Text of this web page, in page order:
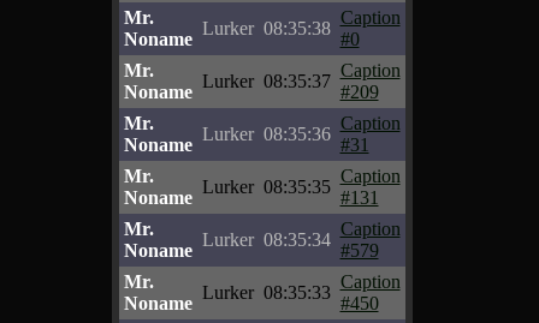
Mr.
Noname
Lurker 08:35:38
Caption
#0
Mr.
Noname
Lurker 08:35:37
Caption
#209
Mr.
Noname
Lurker 08:35:36
Caption
#31
Mr.
Noname
Lurker 08:35:35
Caption
#131
Mr.
Noname
Lurker 08:35:34
Caption
#579
Mr.
Noname
Lurker 08:35:33
Caption
#450